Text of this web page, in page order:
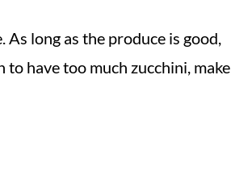
As long as the produce is good,
have too much zucchini, make